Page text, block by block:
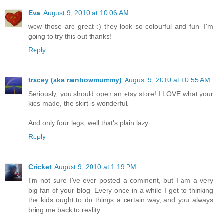
Eva August 9, 2010 at 10:06 AM
wow those are great :) they look so colourful and fun! I'm
going to try this out thanks!
Reply
tracey (aka rainbowmummy) August 9, 2010 at 10:55 AM
Seriously, you should open an etsy store! I LOVE what your
kids made, the skirt is wonderful.
And only four legs, well that's plain lazy.
Reply
Cricket August 9, 2010 at 1:19 PM
I'm not sure I've ever posted a comment, but I am a very
big fan of your blog. Every once in a while I get to thinking
the kids ought to do things a certain way, and you always
bring me back to reality.